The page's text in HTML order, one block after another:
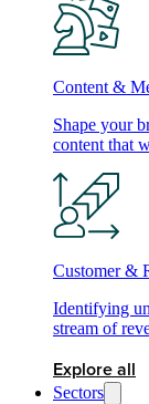
Content &
Shape your
content that
Customer &
Identifying
stream of
Explore all
Sectors